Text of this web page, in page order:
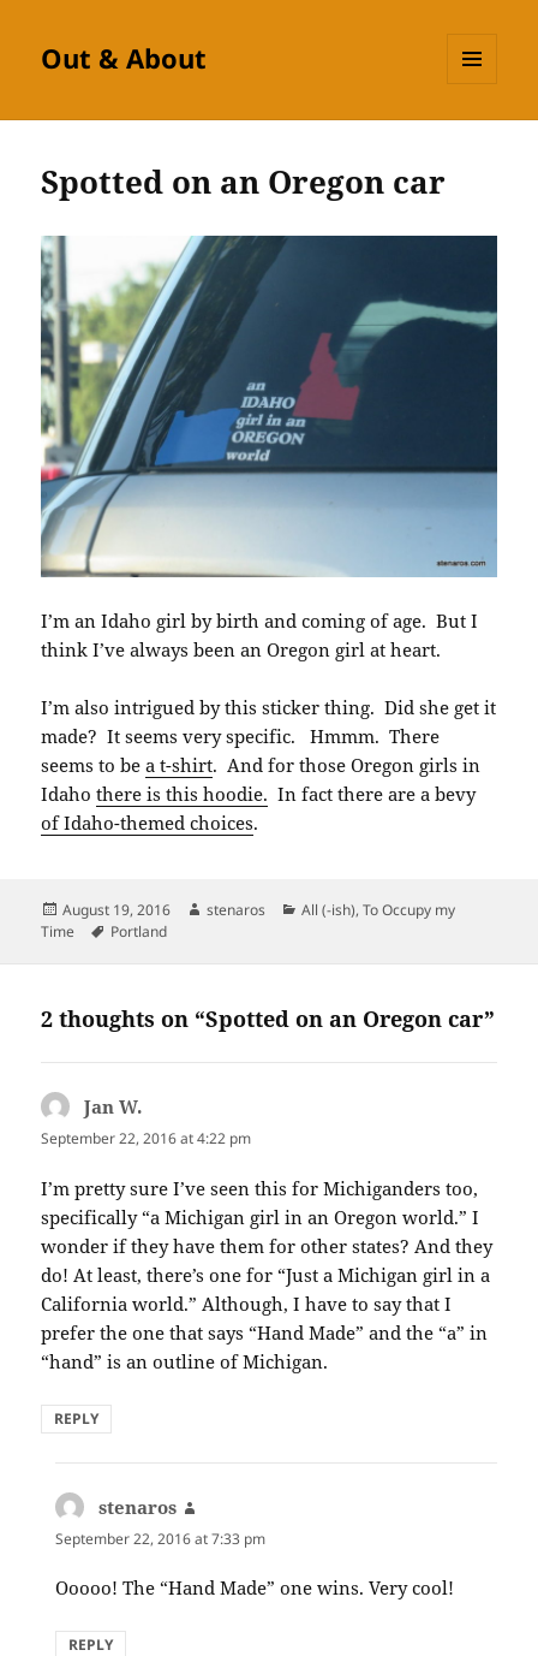
Out & About
Spotted on an Oregon car
I’m an Idaho girl by birth and coming of age. But I
think I’ve always been an Oregon girl at heart.
I’m also intrigued by this sticker thing. Did she get it
made? It seems very specific. Hmmm. There
seems to bea t-shirt. And for those Oregon girls in
Idahothere is this hoodie. In fact there are a bevy
of Idaho-themed choices.
Posted
on
August 19, 2016 Author
stenaros Categories
All (-ish),To Occupy my
Time
Tags
Portland
2 thoughts on “Spotted on an Oregon car”
Jan W.
September 22, 2016 at 4:22 pm
I’m pretty sure I’ve seen this for Michiganders too,
specifically “a Michigan girl in an Oregon world.” I
wonder if they have them for other states? And they
do! At least, there’s one for “Just a Michigan girl in a
California world.” Although, I have to say that I
prefer the one that says “Hand Made” and the “a” in
“hand” is an outline of Michigan.
REPLY
stenaros
September 22, 2016 at 7:33 pm
Ooooo! The “Hand Made” one wins. Very cool!
REPLY